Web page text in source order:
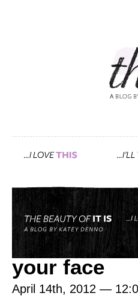
Tag: DIY
papaya,
your face
April 14th, 2012 —